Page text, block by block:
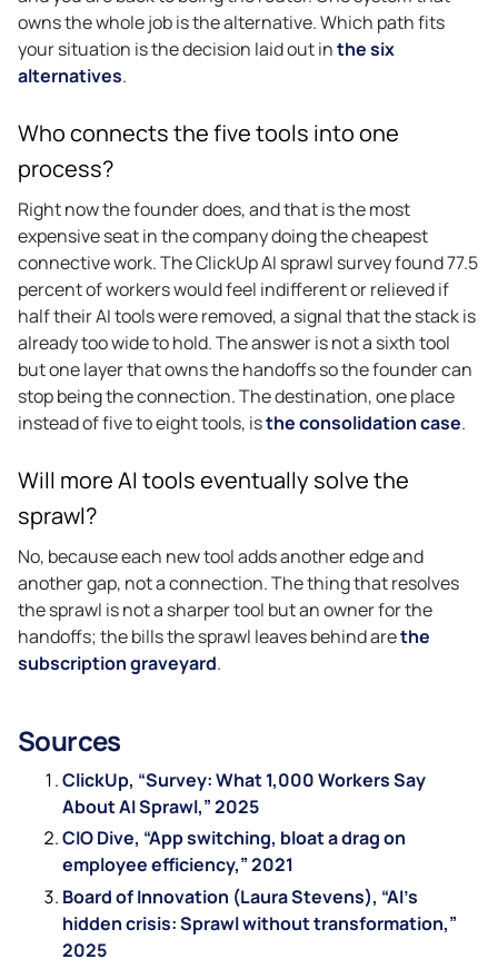
owns the whole job is the alternative. Which path fits
your situation is the decision laid out inthe six
alternatives.
Who connects the five tools into one
process?
Right now the founder does, and that is the most
expensive seat in the company doing the cheapest
connective work. The ClickUp AI sprawl survey found 77.5
percent of workers would feel indifferent or relieved if
half their AI tools were removed, a signal that the stack is
already too wide to hold. The answer is not a sixth tool
but one layer that owns the handoffs so the founder can
stop being the connection. The destination, one place
instead of five to eight tools, isthe consolidation case.
Will more AI tools eventually solve the
sprawl?
No, because each new tool adds another edge and
another gap, not a connection. The thing that resolves
the sprawl is not a sharper tool but an owner for the
handoffs; the bills the sprawl leaves behind arethe
subscription graveyard.
Sources
ClickUp, “Survey: What 1,000 Workers Say
About AI Sprawl,” 2025
CIO Dive, “App switching, bloat a drag on
employee efficiency,” 2021
Board of Innovation (Laura Stevens), “AI’s
hidden crisis: Sprawl without transformation,”
2025